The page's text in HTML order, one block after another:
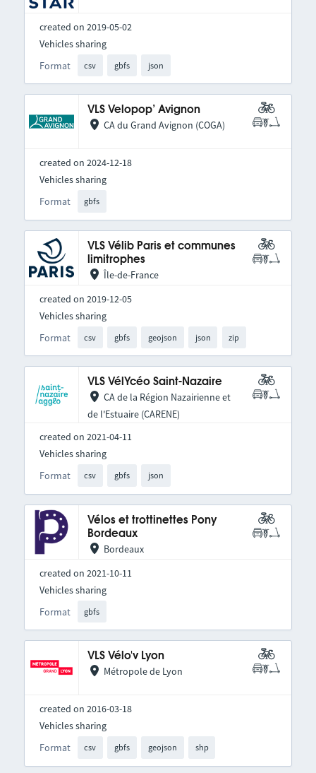
created on 2019-05-02
Format csv gbfs json
Vehicles sharing
VLS Velopop’ Avignon
CA du Grand Avignon (COGA)
created on 2024-12-18
Format gbfs
Vehicles sharing
VLS Vélib Paris et communes
limitrophes
Île-de-France
created on 2019-12-05
Format csv gbfs geojson json zip
Vehicles sharing
VLS VélYcéo Saint-Nazaire
CA de la Région Nazairienne et
de l'Estuaire (CARENE)
created on 2021-04-11
Format csv gbfs json
Vehicles sharing
Vélos et trottinettes Pony
Bordeaux
Bordeaux
created on 2021-10-11
Format gbfs
Vehicles sharing
VLS Vélo'v Lyon
Métropole de Lyon
created on 2016-03-18
Format csv gbfs geojson shp
Vehicles sharing